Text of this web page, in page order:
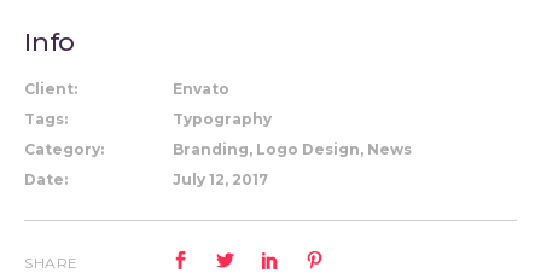
Info
Client:
Envato
Tags:
Typography
Category:
Branding, Logo Design, News
Date:
July 12, 2017
SHARE